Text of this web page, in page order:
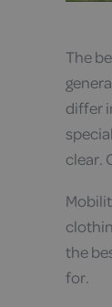
The
differ
clear.
the
for.